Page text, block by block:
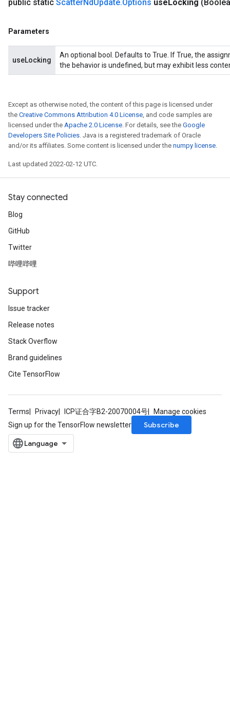
public static ScatterNdUpdate.Options use Locking
Parameters
useLocking
An optional bool. Defaults to True. If True, the
the behavior is undefined, but may exhibit less
Except as otherwise noted, the content of this page is licensed under
the Creative Commons Attribution 4.0 License, and code samples are
licensed under the Apache 2.0 License. For details, see the Google
Developers Site Policies. Java is a registered trademark of Oracle
and/or its affiliates. Some content is licensed under the numpy license.
Last updated 2022-02-12 UTC.
Stay connected
Blog
GitHub
Twitter
哔哩哔哩
Support
Issue tracker
Release notes
Stack Overflow
Brand guidelines
Cite TensorFlow
Terms Privacy ICP证合字B2-20070004号
Manage cookies
Sign up for the TensorFlow newsletter
Subscribe